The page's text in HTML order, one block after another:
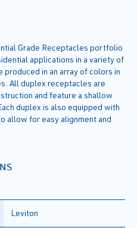
Grade Receptacles portfolio
applications in a variety of
produced in an array of colors in
All duplex receptacles are
and feature a shallow
duplex is also equipped with
allow for easy alignment and
Leviton